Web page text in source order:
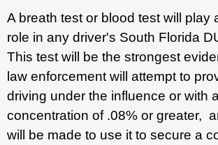
A breath test or blood test will play
role in any driver's South Florida
This test will be the strongest
law enforcement will attempt to
driving under the influence or with
concentration of .08% or greater,
will be made to use it to secure a